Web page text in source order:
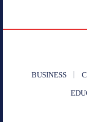
BUSINESS